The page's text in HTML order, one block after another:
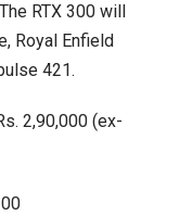
RTX 300 will
Royal Enfield
421.
2,90,000 (ex-